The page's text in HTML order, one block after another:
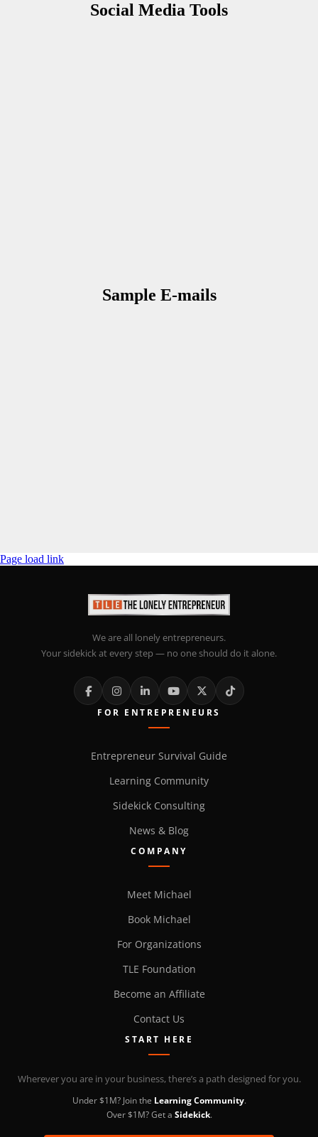
Social Media Tools
Sample E-mails
Page load link
We are all lonely entrepreneurs.
Your sidekick at every step — no one should do it alone.
FOR ENTREPRENEURS
Entrepreneur Survival Guide
Learning Community
Sidekick Consulting
News & Blog
COMPANY
Meet Michael
Book Michael
For Organizations
TLE Foundation
Become an Affiliate
Contact Us
START HERE
Wherever you are in your business, there’s a path designed for you.
Under $1M? Join the Learning Community.
Over $1M? Get a Sidekick.